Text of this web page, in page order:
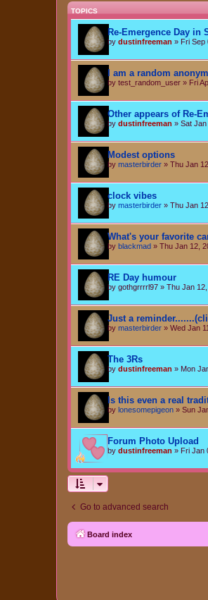
TOPICS
Re-Emergence Day in
by dustinfreeman » Fri Sep
I am a random
by test_random_user » Fri
Other appears of Re-
by dustinfreeman » Sat
Modest options
by masterbirder » Thu Jan
clock vibes
by masterbirder » Thu Jan
What's your favorite
by blackmad » Thu Jan 12,
RE Day humour
by gothgrrrrl97 » Thu Jan
Just a
by masterbirder » Wed Jan
The 3Rs
by dustinfreeman » Mon
Is this even a real
by lonesomepigeon » Sun
Forum Photo Upload
by dustinfreeman » Fri Jan
Go to advanced search
Board index